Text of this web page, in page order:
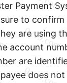
Payment
sure to
are using
account
are
does